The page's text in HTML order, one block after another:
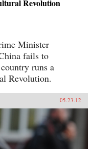
Revolution
Minister
fails to
runs a
Revolution.
05.23.12